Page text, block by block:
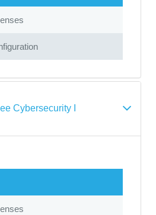
Cybersecurity I